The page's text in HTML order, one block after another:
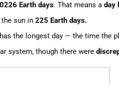
Earth days. That means a day
sun in 225 Earth days.
the longest day — the time the
system, though there were